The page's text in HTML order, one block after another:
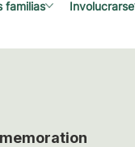
familias Involucrarse